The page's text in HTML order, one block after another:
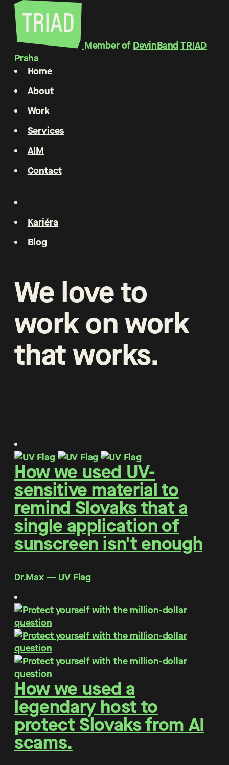
Member of DevinBandTRIAD
Praha
Home
About
Work
Services
AIM
Contact
Kariéra
Blog
We loveto
workon work
thatworks.
How we used UV-
sensitive material to
remind Slovaks that a
single application of
sunscreen isn't enough
Dr.Max ― UV Flag
How we used a
legendary host to
protect Slovaks from AI
scams.